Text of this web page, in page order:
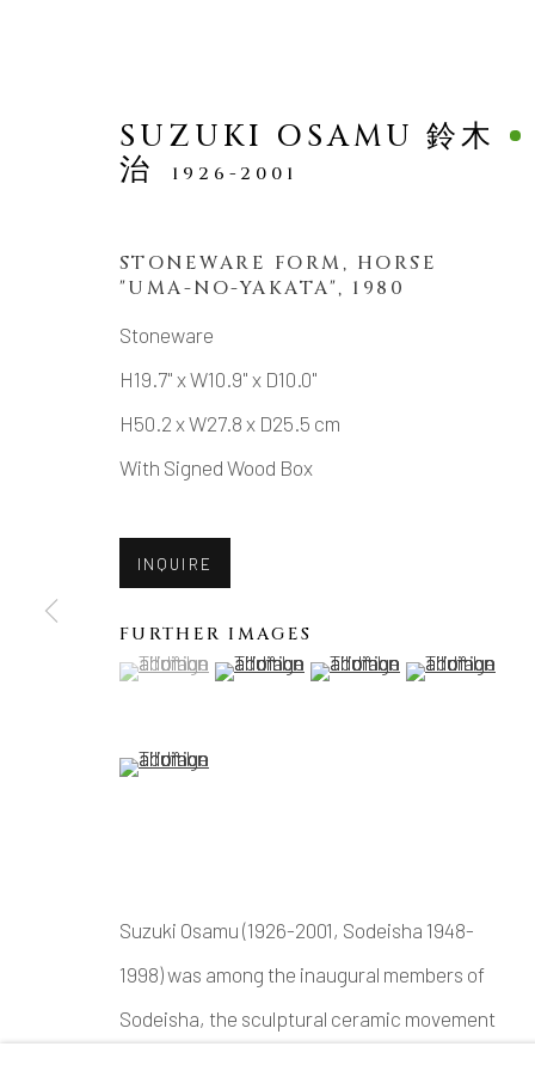
SCULPTURE
SUZUKI OSAMU 鈴木
治
1926-2001
STONEWARE FORM, HORSE
"UMA-NO-YAKATA", 1980
Stoneware
H19.7" x W10.9" x D10.0"
H50.2 x W27.8 x D25.5 cm
With Signed Wood Box
INQUIRE
FURTHER IMAGES
(View a larger image of thumbnail 1 )
, currently selected.
, currently selected.
, currently selected.(View a larger image of thumbnail 2 )
(View a larger image of
(View a larger
(View a larger image of thumbnail 5 )
Suzuki Osamu (1926-2001, Sodeisha 1948-
1998) was among the inaugural members of
Sodeisha, the sculptural ceramic movement